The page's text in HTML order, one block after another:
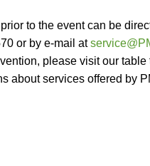
to the event can be
or by e-mail at
please visit our table
about services offered by